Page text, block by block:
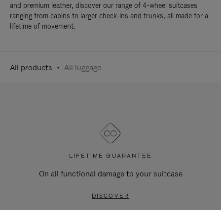
and premium leather, discover our range of 4-wheel suitcases
ranging from cabins to larger check-ins and trunks, all made for a
lifetime of movement.
All products All luggage
LIFETIME GUARANTEE
On all functional damage to your suitcase
DISCOVER